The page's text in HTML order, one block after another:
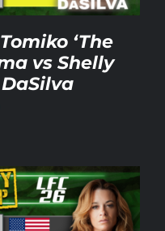
‘The
vs Shelly
DaSilva